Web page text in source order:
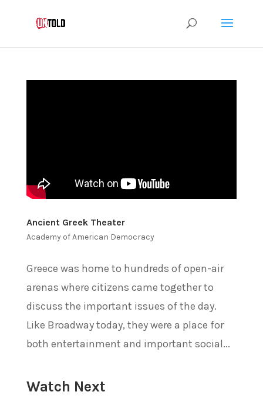
Ancient Greek Theater
Academy of American Democracy
Greece was home to hundreds of open-air
arenas where citizens came together to
discuss the important issues of the day.
Like Broadway today, they were a place for
both entertainment and important social...
Watch Next